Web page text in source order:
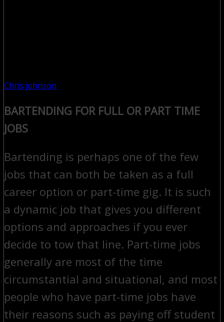
Chris johnson
BARTENDING FOR FULL OR PART TIME
JOBS
Bartending is perhaps one of the few
jobs that can both be taken as a full
career option or part-time gig. It is such
a dynamic job that gives you different
options and approaches if you ever
decide to tow that line. Part-time jobs
generally are most of the time
circumstantial and situational, and most
people who have part-time jobs have
their reasons such as paying off student